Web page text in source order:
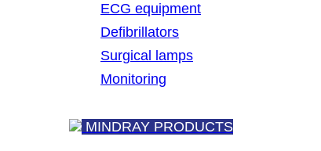
ECG equipment
Defibrillators
Surgical lamps
Monitoring
MINDRAY PRODUCTS